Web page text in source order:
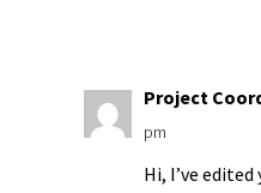
Project
pm
Hi, I’ve